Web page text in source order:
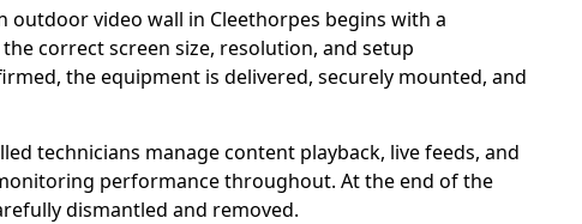
outdoor video wall in Cleethorpes begins with a
correct screen size, resolution, and setup
the equipment is delivered, securely mounted, and
technicians manage content playback, live feeds, and
performance throughout. At the end of the
dismantled and removed.